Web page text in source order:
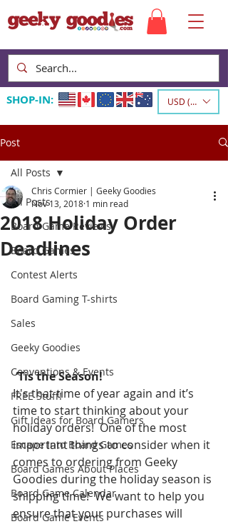
SHOP-IN: USD ($)
Post
All Posts
Board Game Reviews
Board Games
Contest Alerts
Board Gaming T-shirts
Sales
Geeky Goodies
Conventions & Events
FREE Stuff!
Gift Ideas for Board Gamers
Escape Into Board Games
Board Games About Places
Board Game Calendar
Board Game Events
All Posts
2018 Holiday Order
Deadlines
Chris Cormier | Geeky Goodies
Nov 13, 2018 1 min read
‘Tis the Season!
It's that time of year again and it’s
time to start thinking about your
holiday orders!  One of the most
important things to consider when it
comes to ordering from Geeky
Goodies during the holiday season is
shipping time!  We want to help you
ensure that your purchases will